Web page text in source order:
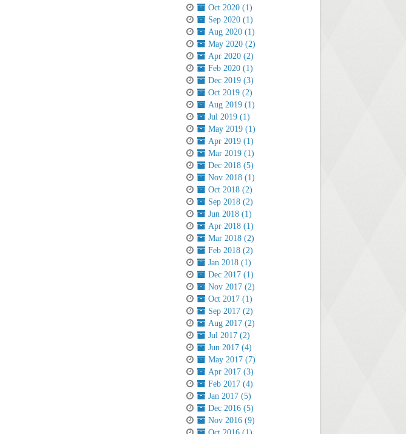
Oct 2020 (1)
Sep 2020 (1)
Aug 2020 (1)
May 2020 (2)
Apr 2020 (2)
Feb 2020 (1)
Dec 2019 (3)
Oct 2019 (2)
Aug 2019 (1)
Jul 2019 (1)
May 2019 (1)
Apr 2019 (1)
Mar 2019 (1)
Dec 2018 (5)
Nov 2018 (1)
Oct 2018 (2)
Sep 2018 (2)
Jun 2018 (1)
Apr 2018 (1)
Mar 2018 (2)
Feb 2018 (2)
Jan 2018 (1)
Dec 2017 (1)
Nov 2017 (2)
Oct 2017 (1)
Sep 2017 (2)
Aug 2017 (2)
Jul 2017 (2)
Jun 2017 (4)
May 2017 (7)
Apr 2017 (3)
Feb 2017 (4)
Jan 2017 (5)
Dec 2016 (5)
Nov 2016 (9)
Oct 2016 (1)